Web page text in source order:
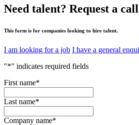
Need talent? Request a
This form is for companies looking to hire talent.
I am looking for a job I have a general
"*" indicates required fields
First name*
Last name*
Company name*